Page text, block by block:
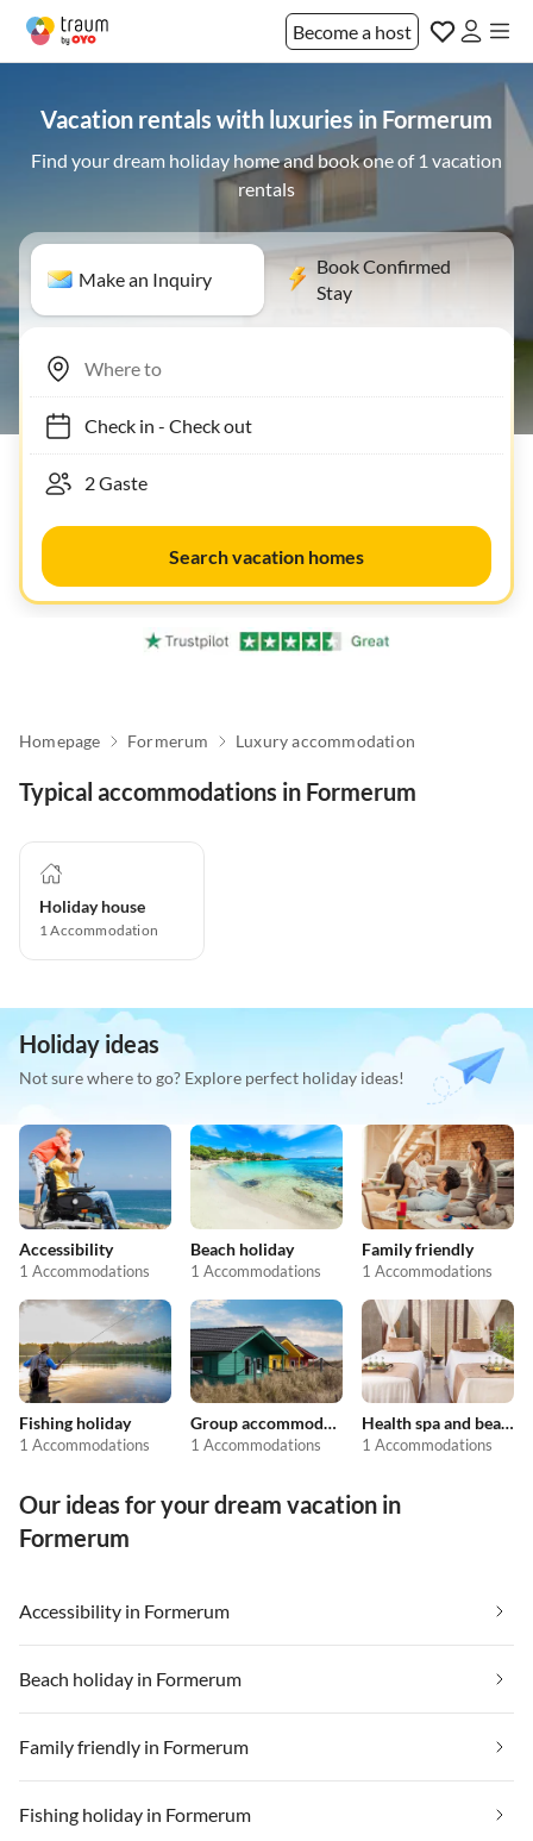
Become a host
Vacation rentals with luxuries in Formerum
Find your dream holiday home and book one of 1 vacation
rentals
Make an Inquiry
Book Confirmed
Stay
Check in- Check out
Search vacation homes
Homepage Formerum Luxury accommodation
Typical accommodations in Formerum
Holiday house
1Accommodation
Holiday ideas
Not sure where to go? Explore perfect holiday ideas!
Accessibility
1 Accommodations
Beach holiday
1 Accommodations
Family friendly
1 Accommodations
Fishing holiday
1 Accommodations
Group accommodation
1 Accommodations
Health spa and beauty
1 Accommodations
Our ideas for your dream vacation in
Formerum
Accessibility in Formerum
Beach holiday in Formerum
Family friendly in Formerum
Fishing holiday in Formerum